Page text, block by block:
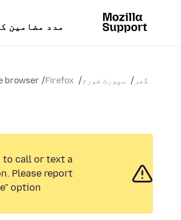
مدد مضامین
گھر سپورٹ فورم Firefox
browser
to call or text a
Please report
option.